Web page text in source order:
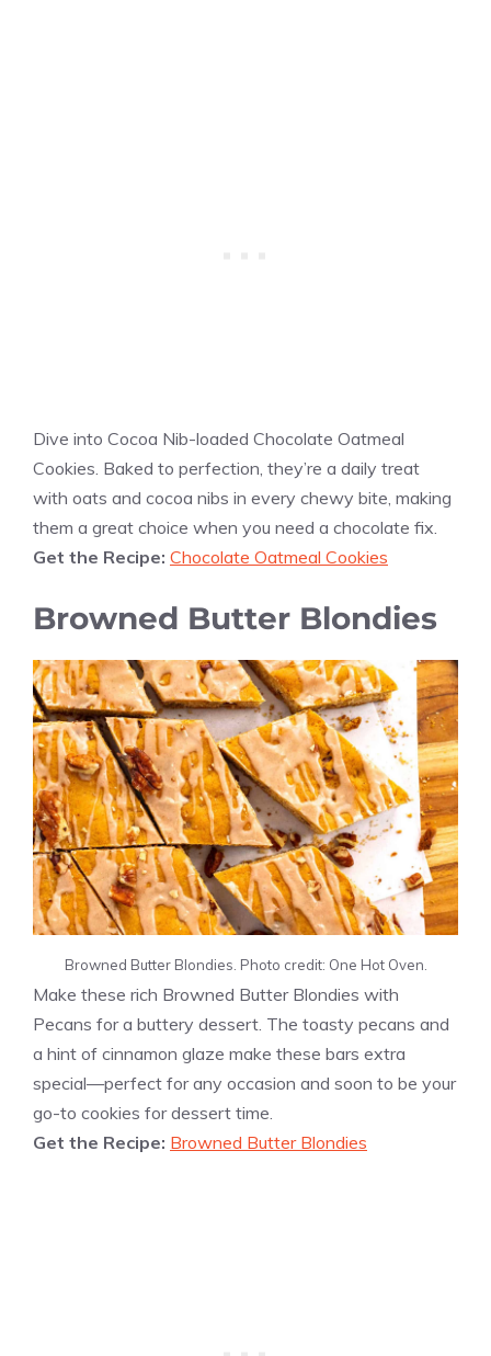
Dive into Cocoa Nib-loaded Chocolate Oatmeal
Cookies. Baked to perfection, they’re a daily treat
with oats and cocoa nibs in every chewy bite, making
them a great choice when you need a chocolate fix.
Get the Recipe: Chocolate Oatmeal Cookies
Browned Butter Blondies
Browned Butter Blondies. Photo credit: One Hot Oven.
Make these rich Browned Butter Blondies with
Pecans for a buttery dessert. The toasty pecans and
a hint of cinnamon glaze make these bars extra
special—perfect for any occasion and soon to be your
go-to cookies for dessert time.
Get the Recipe: Browned Butter Blondies